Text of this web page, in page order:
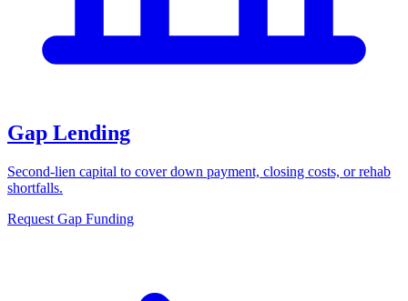
Gap Lending
Second-lien capital to cover down payment, closing costs, or rehab
shortfalls.
Request Gap Funding